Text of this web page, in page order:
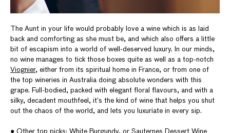
The Aunt in your life would probably love a wine which is as laid
back and comforting as she must be, and which also offers a little
bit of escapism into a world of well-deserved luxury. In our minds,
no wine manages to tick those boxes quite as well as a top-notch
Viognier, either from its spiritual home in France, or from one of
the top wineries in Australia doing absolute wonders with this
grape. Full-bodied, packed with elegant floral flavours, and with a
silky, decadent mouthfeel, it’s the kind of wine that helps you shut
out the chaos of the world, and lets you luxuriate in every sip.
● Other top picks: White Burgundy, or Sauternes Dessert Wine